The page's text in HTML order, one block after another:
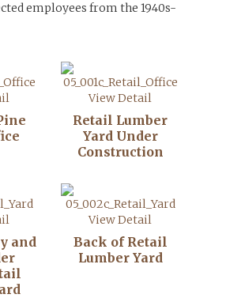
employees from the 1940s-
View Detail
Retail Lumber
Yard Under
Construction
and
View Detail
Back of Retail
Lumber Yard